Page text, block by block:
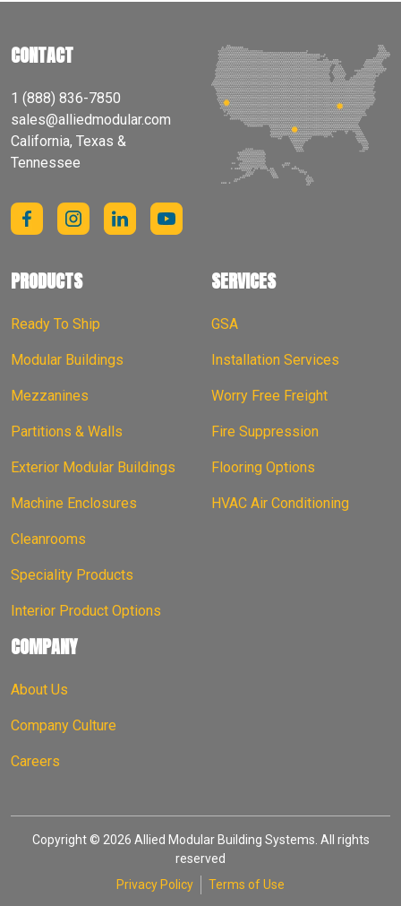
CONTACT
1 (888) 836-7850
sales@alliedmodular.com
California, Texas &
Tennessee
PRODUCTS
Ready To Ship
Modular Buildings
Mezzanines
Partitions & Walls
Exterior Modular Buildings
Machine Enclosures
Cleanrooms
Speciality Products
Interior Product Options
SERVICES
GSA
Installation Services
Worry Free Freight
Fire Suppression
Flooring Options
HVAC Air Conditioning
COMPANY
About Us
Company Culture
Careers
Copyright © 2026 Allied Modular Building Systems. All rights
reserved
Privacy Policy
Terms of Use